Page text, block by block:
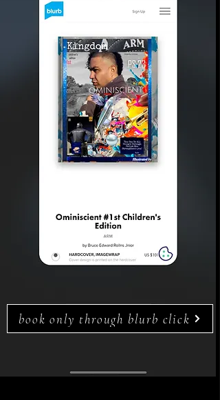
©2026 ArmageddonTrademarks
book only through blurb click